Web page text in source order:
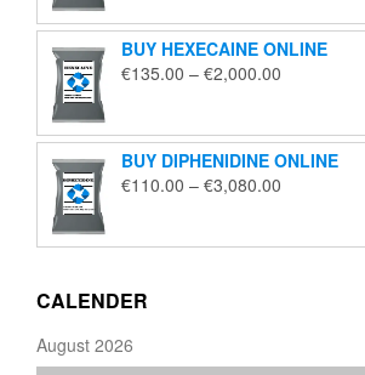
through
€2,200.00
BUY HEXECAINE ONLINE
€135.00 – €2,000.00
through
€2,000.00
BUY DIPHENIDINE ONLINE
€110.00 – €3,080.00
through
CALENDER
August 2026